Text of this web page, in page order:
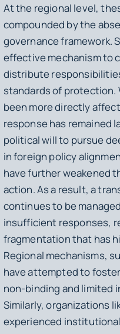
At the regional level,
compounded by the
governance framework.
effective mechanism to
distribute
standards of protection.
been more directly
response has remained
political will to pursue
in foreign policy
have further weakened
action. As a result, a
continues to be
insufficient responses,
fragmentation that has
Regional mechanisms,
have attempted to
non-binding and limited
Similarly, organizations
experienced